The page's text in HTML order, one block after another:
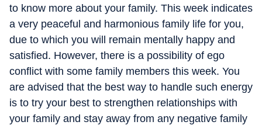
to know more about your family. This week indicates
a very peaceful and harmonious family life for you,
due to which you will remain mentally happy and
satisfied. However, there is a possibility of ego
conflict with some family members this week. You
are advised that the best way to handle such energy
is to try your best to strengthen relationships with
your family and stay away from any negative family